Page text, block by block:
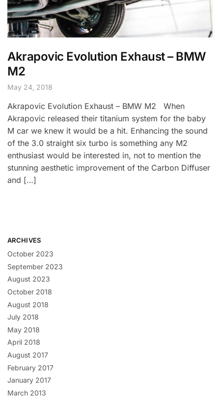
Akrapovic Evolution Exhaust – BMW
M2
May 24, 2018
Akrapovic Evolution Exhaust – BMW M2 When
Akrapovic released their titanium system for the baby
M car we knew it would be a hit. Enhancing the sound
of the 3.0 straight six turbo is something any M2
enthusiast would be interested in, not to mention the
stunning aesthetic improvement of the Carbon Diffuser
and […]
ARCHIVES
October 2023
September 2023
August 2023
October 2018
August 2018
July 2018
May 2018
April 2018
August 2017
February 2017
January 2017
March 2013